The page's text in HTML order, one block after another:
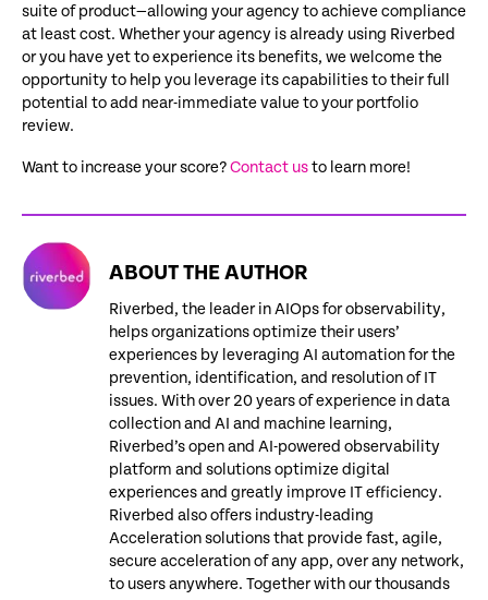
suite of product—allowing your agency to achieve compliance
at least cost. Whether your agency is already using Riverbed
or you have yet to experience its benefits, we welcome the
opportunity to help you leverage its capabilities to their full
potential to add near-immediate value to your portfolio
review.
Want to increase your score?Contact usto learn more!
ABOUT THE AUTHOR
Riverbed, the leader in AIOps for observability,
helps organizations optimize their users’
experiences by leveraging AI automation for the
prevention, identification, and resolution of IT
issues. With over 20 years of experience in data
collection and AI and machine learning,
Riverbed’s open and AI-powered observability
platform and solutions optimize digital
experiences and greatly improve IT efficiency.
Riverbed also offers industry-leading
Acceleration solutions that provide fast, agile,
secure acceleration of any app, over any network,
to users anywhere. Together with our thousands